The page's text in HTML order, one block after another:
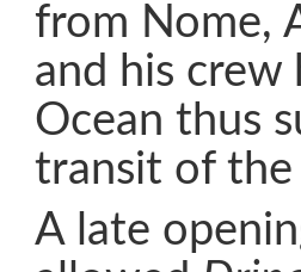
from Nome,
and his crew
Ocean thus
transit of the
A late